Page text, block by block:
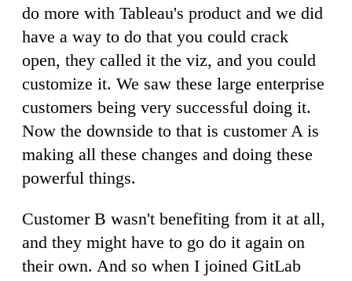
do more with Tableau's product and we did
have a way to do that you could crack
open, they called it the viz, and you could
customize it. We saw these large enterprise
customers being very successful doing it.
Now the downside to that is customer A is
making all these changes and doing these
powerful things.
Customer B wasn't benefiting from it at all,
and they might have to go do it again on
their own. And so when I joined GitLab